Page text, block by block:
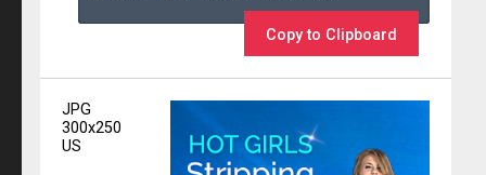
Copy to Clipboard
JPG
300x250
US